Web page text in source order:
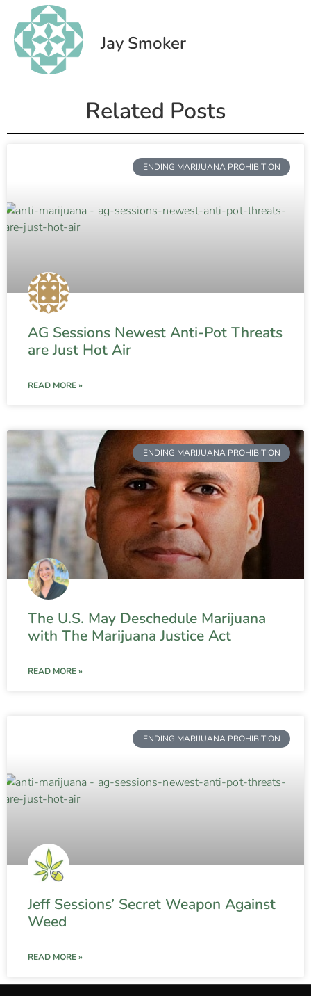
Jay Smoker
Related Posts
ENDING MARIJUANA PROHIBITION
AG Sessions Newest Anti-Pot Threats
are Just Hot Air
READ MORE »
ENDING MARIJUANA PROHIBITION
The U.S. May Deschedule Marijuana
with The Marijuana Justice Act
READ MORE »
ENDING MARIJUANA PROHIBITION
Jeff Sessions’ Secret Weapon Against
Weed
READ MORE »